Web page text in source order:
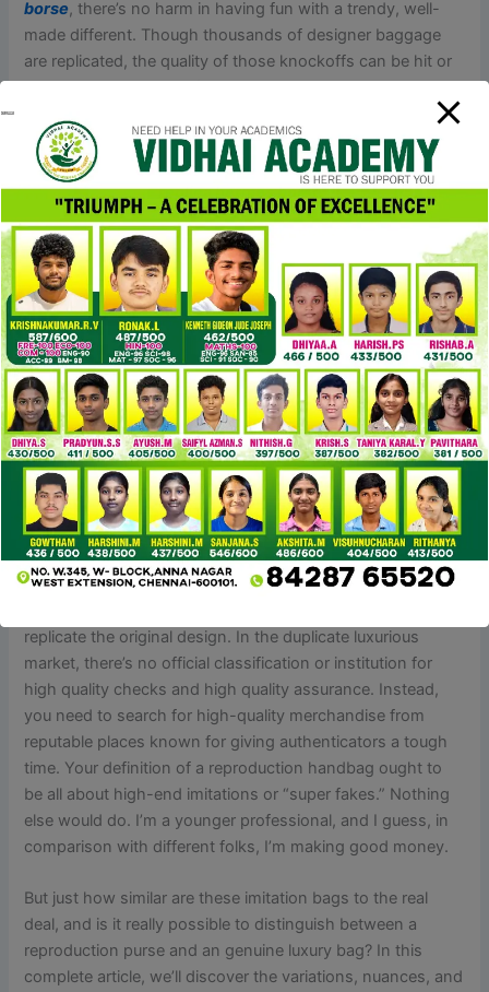
borse, there’s no harm in having fun with a trendy, well-
made different. Though thousands of designer baggage
are replicated, the quality of those knockoffs can be hit or
miss. So when counterfeiters attempt to mimic these
masterpieces with subpar supplies and nil respect for the
brands’ values, it’s not just theft — it’s downright
disrespectful. You’re not replicating a product; you’re
mocking a legacyreplica hermes borse, demeaning an
icon. It’s actually robust to pick out a good quality duplicate
bag in a market flooded with fakes of various quality. I
perceive that those that are on the lookout for high-quality
designer bags on a budget, just like I was, can easily fall
into the trap of low-quality knock-offs.
The hardware on a real YSL bag is produced from high-
quality metallic, typically gold, silver, or nickel-plated. The
zippers, claspscocinaclandestina, and buckles on an
actual YSL bag may have a polished, clean finish. There are
several key areas to focus on when identifying a
reproduction YSL bag.
I got drawn in by the duplicate seller’s advertisements and
didn’t pay sufficient attention to the quality. Material quality,
replicate the original design. In the duplicate luxurious
market, there’s no official classification or institution for
high quality checks and high quality assurance. Instead,
you need to search for high-quality merchandise from
reputable places known for giving authenticators a tough
time. Your definition of a reproduction handbag ought to
be all about high-end imitations or “super fakes.” Nothing
else would do. I’m a younger professional, and I guess, in
comparison with different folks, I’m making good money.
But just how similar are these imitation bags to the real
deal, and is it really possible to distinguish between a
reproduction purse and an genuine luxury bag? In this
complete article, we’ll discover the variations, nuances, and